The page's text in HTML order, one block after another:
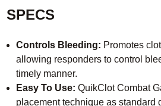
SPECS
Controls Bleeding: Promotes
allowing responders to control
timely manner.
Easy To Use: QuikClot Combat
placement technique as standard